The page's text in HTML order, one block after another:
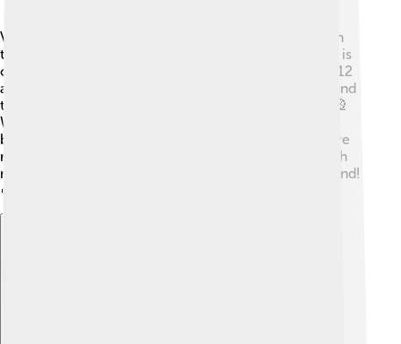
Visualizing modular arithmetic is super fun! 🌈You can
think of it as a circle drawn on paper. Every full circle is
one complete cycle of numbers! For example, using 12
as the modulus, you write numbers from 0 to 11 around
the circle. If you add beyond 12, you start back at 0! 🎡
When explaining 14 mod 12, you would land on 2
because you have to go around the circle once before
reaching 2 again! Art and drawings can make this math
method much more enjoyable and easier to understand!
🎨